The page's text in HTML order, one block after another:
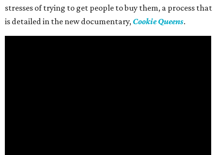
stresses of trying to get people to buy them, a process that
is detailed in the new documentary, Cookie Queens.